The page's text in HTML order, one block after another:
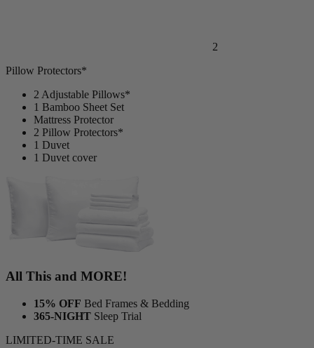
2
Pillow Protectors*
2 Adjustable Pillows*
1 Bamboo Sheet Set
Mattress Protector
2 Pillow Protectors*
1 Duvet
1 Duvet cover
All This and MORE!
15% OFF Bed Frames & Bedding
365-NIGHT Sleep Trial
LIMITED-TIME SALE